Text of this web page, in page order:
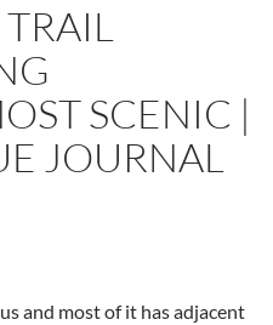
SCENIC |
JOURNAL
and most of it has adjacent